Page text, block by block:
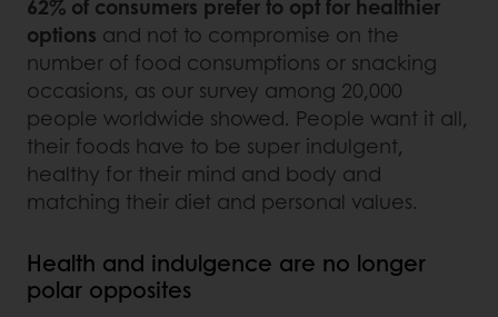
62% of consumers prefer to opt for healthier
options and not to compromise on the
number of food consumptions or snacking
occasions, as our survey among 20,000
people worldwide showed. People want it all,
their foods have to be super indulgent,
healthy for their mind and body and
matching their diet and personal values.
Health and indulgence are no longer
polar opposites